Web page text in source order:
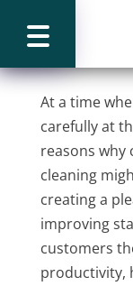
The
cleaning
At a time
carefully at
reasons why
cleaning
creating a
improving
customers
productivity,